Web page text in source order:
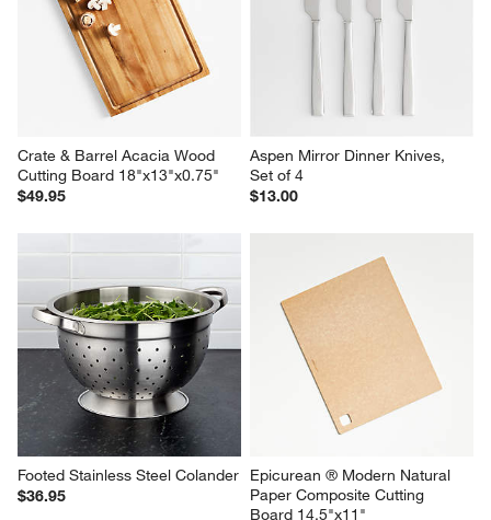
Caraway ® Birch Wood
Utensils, Set of 5
Crate & Barrel Rectangular
Acacia End-Grain Cutting
Crate & Barrel Acacia Wood
Cutting Board 18"x13"x0.75"
$49.95
Aspen Mirror Dinner Knives,